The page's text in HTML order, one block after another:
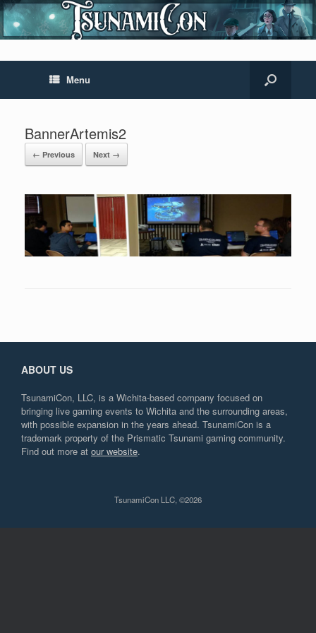
Menu
BannerArtemis2
← Previous Next →
ABOUT US
TsunamiCon, LLC, is a Wichita-based company focused on
bringing live gaming events to Wichita and the surrounding areas,
with possible expansion in the years ahead. TsunamiCon is a
trademark property of the Prismatic Tsunami gaming community.
Find out more at our website.
TsunamiCon LLC, ©2026